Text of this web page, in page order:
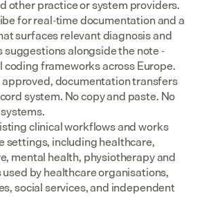
other practice or system providers.
for real-time documentation and a
surfaces relevant diagnosis and
suggestions alongside the note -
frameworks across Europe.
documentation transfers
system. No copy and paste. No
clinical workflows and works
settings, including healthcare,
mental health, physiotherapy and
by healthcare organisations,
social services, and independent